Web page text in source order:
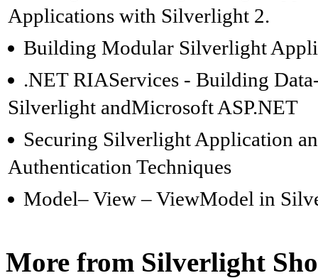
Applications with Silverlight 2.
Building Modular Silverlight
.NET RIAServices - Building
Silverlight andMicrosoft ASP.NET
Securing Silverlight Application
Authentication Techniques
Model– View – ViewModel in
More from Silverlight